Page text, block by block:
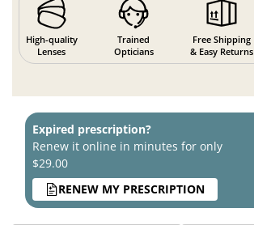
High-quality
Lenses
Trained
Opticians
Free Shipping
& Easy Returns
Expired prescription?
Renew it online in minutes for only
$29.00
RENEW MY PRESCRIPTION